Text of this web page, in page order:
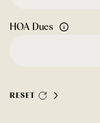
HOA Dues
RESET